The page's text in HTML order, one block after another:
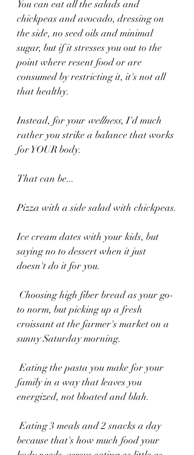
You can eat all the salads and
chickpeas and avocado, dressing on
the side, no seed oils and minimal
sugar, but if it stresses you out to the
point where resent food or are
consumed by restricting it, it's not all
that healthy.
Instead, for your wellness, I'd much
rather you strike a balance that works
for YOUR body.
That can be...
Pizza with a side salad with chickpeas.
Ice cream dates with your kids, but
saying no to dessert when it just
doesn't do it for you.
to norm, but picking up a fresh
croissant at the farmer's market on a
sunny Saturday morning.
Eating the pasta you make for your
family in a way that leaves you
energized, not bloated and blah.
Eating 3 meals and 2 snacks a day
because that's how much food your